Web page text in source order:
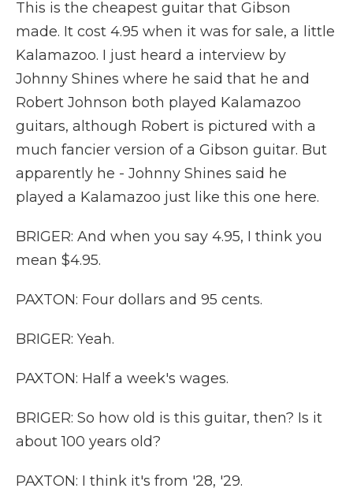
This is the cheapest guitar that Gibson
made. It cost 4.95 when it was for sale, a little
Kalamazoo. I just heard a interview by
Johnny Shines where he said that he and
Robert Johnson both played Kalamazoo
guitars, although Robert is pictured with a
much fancier version of a Gibson guitar. But
apparently he - Johnny Shines said he
played a Kalamazoo just like this one here.
BRIGER: And when you say 4.95, I think you
mean $4.95.
PAXTON: Four dollars and 95 cents.
BRIGER: Yeah.
PAXTON: Half a week's wages.
BRIGER: So how old is this guitar, then? Is it
about 100 years old?
PAXTON: I think it's from '28, '29.